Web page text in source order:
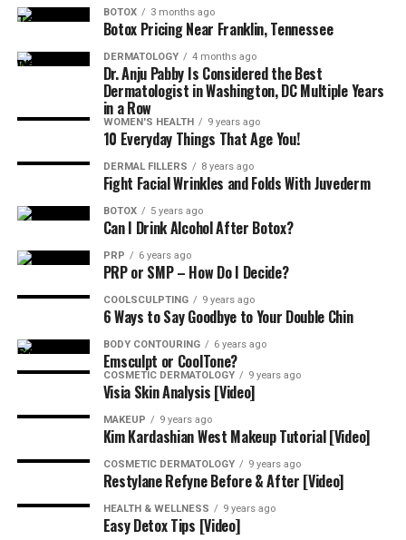
BOTOX 3 months ago
Botox Pricing Near Franklin, Tennessee
DERMATOLOGY 4 months ago
Dr. Anju Pabby Is Considered the Best
Dermatologist in Washington, DC Multiple Years
in a Row
WOMEN'S HEALTH 9 years ago
10 Everyday Things That Age You!
DERMAL FILLERS 8 years ago
Fight Facial Wrinkles and Folds With Juvederm
BOTOX 5 years ago
Can I Drink Alcohol After Botox?
PRP 6 years ago
PRP or SMP – How Do I Decide?
COOLSCULPTING 9 years ago
6 Ways to Say Goodbye to Your Double Chin
BODY CONTOURING 6 years ago
Emsculpt or CoolTone?
COSMETIC DERMATOLOGY 9 years ago
Visia Skin Analysis [Video]
MAKEUP 9 years ago
Kim Kardashian West Makeup Tutorial [Video]
COSMETIC DERMATOLOGY 9 years ago
Restylane Refyne Before & After [Video]
HEALTH & WELLNESS 9 years ago
Easy Detox Tips [Video]